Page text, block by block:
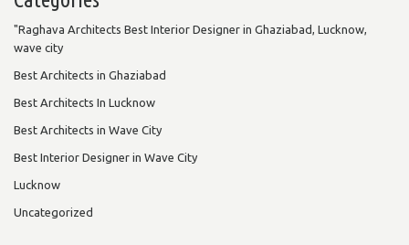
"Raghava Architects Best Interior Designer in Ghaziabad, Lucknow,
wave city
Best Architects in Ghaziabad
Best Architects In Lucknow
Best Architects in Wave City
Best Interior Designer in Wave City
Lucknow
Uncategorized